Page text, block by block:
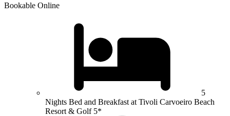
Bookable Online
5
Nights Bed and Breakfast at Tivoli Carvoeiro Beach
Resort & Golf 5*